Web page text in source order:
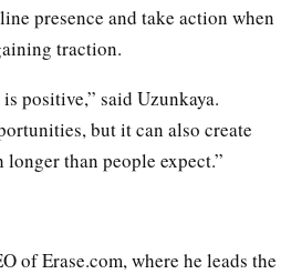
presence and take action when
traction.
positive,” said Uzunkaya.
but it can also create
than people expect.”
of Erase.com, where he leads the